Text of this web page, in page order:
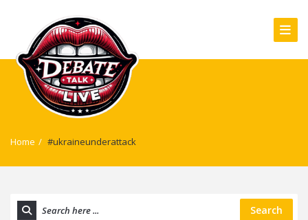
Home / #ukraineunderattack
Search